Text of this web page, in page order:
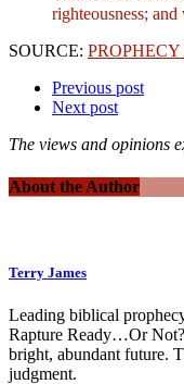
righteousness;
SOURCE:
Previous post
Next post
The views and opinions
About the Author
Terry James
Leading biblical
Rapture Ready…Or Not?
bright, abundant future.
judgment.